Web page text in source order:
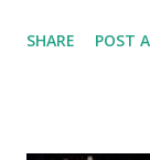
are fighting for
SHARE POST